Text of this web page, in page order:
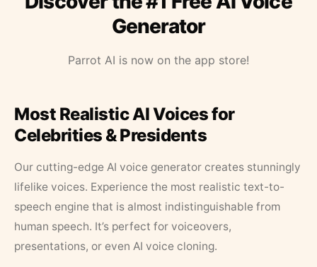
Generator
Parrot AI is now on the app store!
Most Realistic AI Voices for
Celebrities & Presidents
Our cutting-edge AI voice generator creates stunningly
lifelike voices. Experience the most realistic text-to-
speech engine that is almost indistinguishable from
human speech. It’s perfect for voiceovers,
presentations, or even AI voice cloning.